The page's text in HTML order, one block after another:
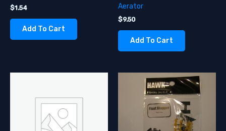
$1.54
Add To Cart
Aerator
$9.50
Add To Cart